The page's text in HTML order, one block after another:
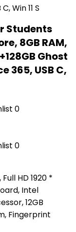
Students
8GB RAM,
Ghost
365, USB C,
0
0